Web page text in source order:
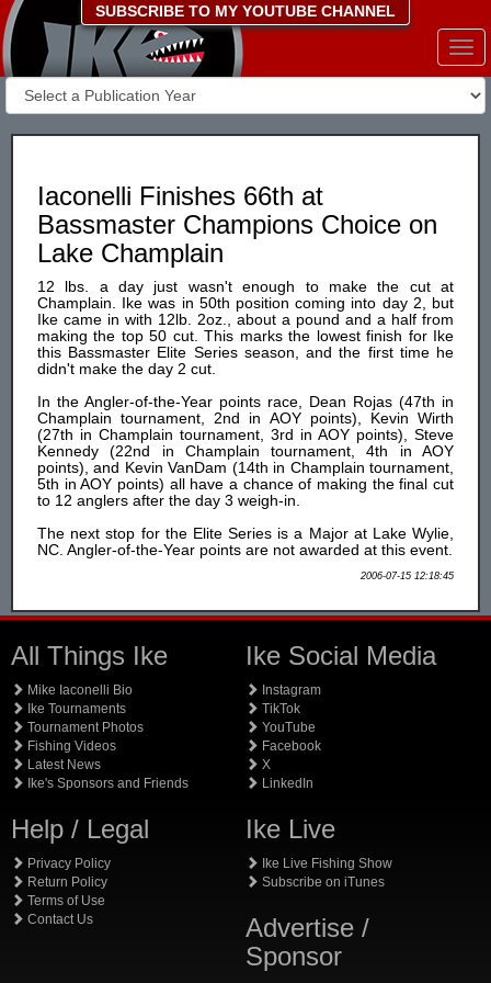
SUBSCRIBE TO MY YOUTUBE CHANNEL
Iaconelli Finishes 66th at
Bassmaster Champions Choice on
Lake Champlain
12 lbs. a day just wasn't enough to make the cut at
Champlain. Ike was in 50th position coming into day 2, but
Ike came in with 12lb. 2oz., about a pound and a half from
making the top 50 cut. This marks the lowest finish for Ike
this Bassmaster Elite Series season, and the first time he
didn't make the day 2 cut.
In the Angler-of-the-Year points race, Dean Rojas (47th in
Champlain tournament, 2nd in AOY points), Kevin Wirth
(27th in Champlain tournament, 3rd in AOY points), Steve
Kennedy (22nd in Champlain tournament, 4th in AOY
points), and Kevin VanDam (14th in Champlain tournament,
5th in AOY points) all have a chance of making the final cut
to 12 anglers after the day 3 weigh-in.
The next stop for the Elite Series is a Major at Lake Wylie,
NC. Angler-of-the-Year points are not awarded at this event.
2006-07-15 12:18:45
All Things Ike
Mike Iaconelli Bio
Ike Tournaments
Tournament Photos
Fishing Videos
Latest News
Ike's Sponsors and Friends
Help / Legal
Privacy Policy
Return Policy
Terms of Use
Contact Us
Ike Social Media
Instagram
TikTok
YouTube
Facebook
X
LinkedIn
Ike Live
Ike Live Fishing Show
Subscribe on iTunes
Advertise /
Sponsor